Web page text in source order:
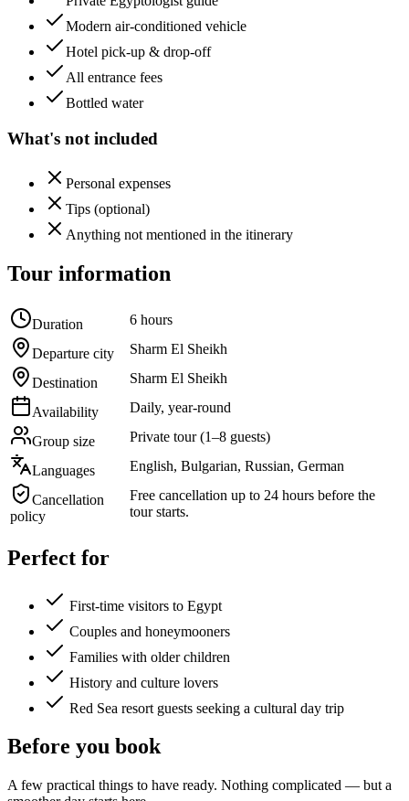
Modern air-conditioned vehicle
Hotel pick-up & drop-off
All entrance fees
Bottled water
What's not included
Personal expenses
Tips (optional)
Anything not mentioned in the itinerary
Tour information
Duration 6 hours
Departure city Sharm El Sheikh
Destination Sharm El Sheikh
Availability Daily, year-round
Group size Private tour (1–8 guests)
Languages English, Bulgarian, Russian, German
Cancellation
policy
Free cancellation up to 24 hours before the
tour starts.
Perfect for
First-time visitors to Egypt
Couples and honeymooners
Families with older children
History and culture lovers
Red Sea resort guests seeking a cultural day trip
Before you book
A few practical things to have ready. Nothing complicated — but a